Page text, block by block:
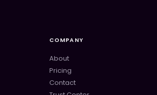
COMPANY
About
Pricing
Contact